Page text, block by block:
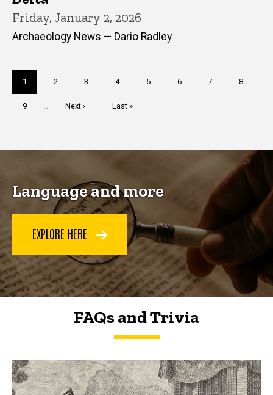
Friday, January 2, 2026
Archaeology News — Dario Radley
Current
page
1 Page
2 Page
3 Page
4 Page
5 Page
6 Page
7 Page
8
Page
9
Next
Next ›
Last
Last »
Language and more
EXPLORE HERE
FAQs and Trivia
FAQs and Trivia